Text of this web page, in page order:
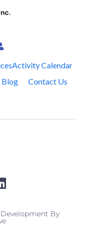
Activity Calendar
Blog Contact Us
By